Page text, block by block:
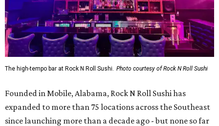
The high-tempo bar at Rock N Roll Sushi. Photo courtesy of Rock N Roll Sushi
Founded in Mobile, Alabama, Rock N Roll Sushi has
expanded to more than 75 locations across the Southeast
since launching more than a decade ago - but none so far